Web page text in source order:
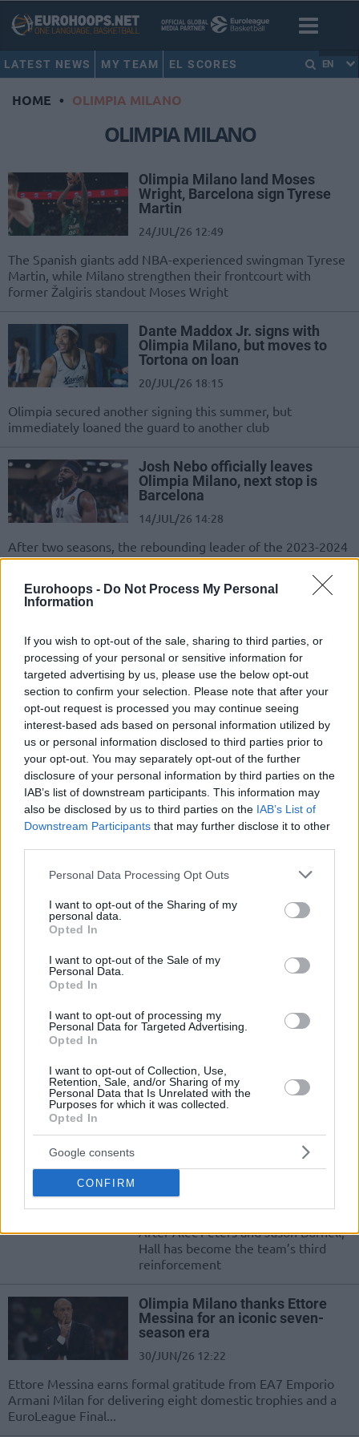
Eurohoops - Do Not Process My Personal
Information
If you wish to opt-out of the sale, sharing to third parties, or
processing of your personal or sensitive information for
targeted advertising by us, please use the below opt-out
section to confirm your selection. Please note that after your
opt-out request is processed you may continue seeing
interest-based ads based on personal information utilized by
us or personal information disclosed to third parties prior to
your opt-out. You may separately opt-out of the further
disclosure of your personal information by third parties on the
IAB’s list of downstream participants. This information may
also be disclosed by us to third parties on the IAB’s List of
Downstream Participants that may further disclose it to other
Please note that this website/app uses one or more Google
not limited to your visit or usage behaviour. You may click to
grant or deny consent to Google and its third-party tags to
use your data for below specified purposes in below Google
consent section.
Personal Data Processing Opt Outs
I want to opt-out of the Sharing of my
personal data.
Opted In
I want to opt-out of the Sale of my
Personal Data.
Opted In
I want to opt-out of processing my
Personal Data for Targeted Advertising.
Opted In
I want to opt-out of Collection, Use,
Retention, Sale, and/or Sharing of my
Personal Data that Is Unrelated with the
Purposes for which it was collected.
Opted In
Google consents
CONFIRM
LATEST NEWS MY TEAM EL SCORES EN
HOME • OLIMPIA MILANO
OLIMPIA MILANO
Olimpia Milano land Moses
Wright, Barcelona sign Tyrese
Martin
24/JUL/26 12:49
The Spanish giants add NBA-experienced swingman Tyrese
Martin, while Milano strengthen their frontcourt with
former Žalgiris standout Moses Wright
Dante Maddox Jr. signs with
Olimpia Milano, but moves to
Tortona on loan
20/JUL/26 18:15
Olimpia secured another signing this summer, but
immediately loaned the guard to another club
Josh Nebo officially leaves
Olimpia Milano, next stop is
Barcelona
14/JUL/26 14:28
After two seasons, the rebounding leader of the 2023-2024
EuroLeague season has left Olimpia Milano
10/JUL/26 20:33
The Catalans are set to receive a significant buyout, while
Žalgiris will also be compensated as the transfer nears...
Olimpia Milano lands R.J. Cole
08/JUL/26 11:13
New great signing for Olimpia comes
from the ranks of the Italian vice-
champions
Milano on a multi-year deal
07/JUL/26 11:19
multi-year deal following his title-
winning season with Valencia
Milan adds Nicola Akele as
Quinn Ellis departs for St. John’s
Quinn Ellis leaves EA7 Emporio
Armani Milan to play college
basketball while Nicola Akele arrives
Devon Hall returns to Olimpia
After Alec Peters and Jason Burnell,
Hall has become the team’s third
reinforcement
Olimpia Milano thanks Ettore
Messina for an iconic seven-
season era
30/JUN/26 12:22
Ettore Messina earns formal gratitude from EA7 Emporio
Armani Milan for delivering eight domestic trophies and a
EuroLeague Final...